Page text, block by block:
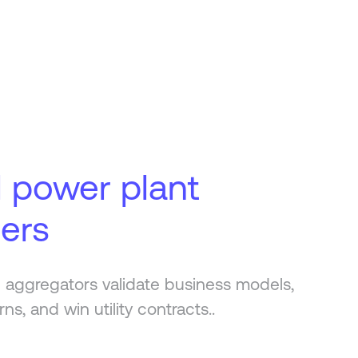
power plant
validate business models,
and win utility contracts..